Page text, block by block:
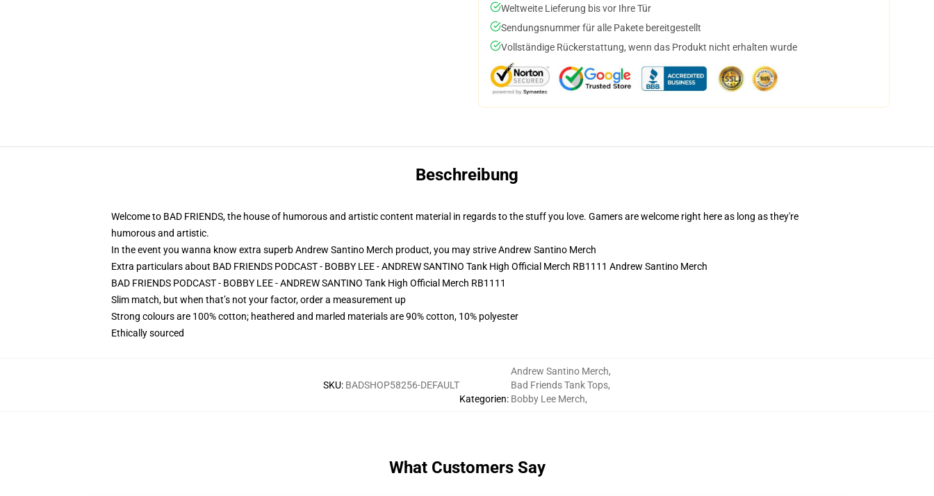
Weltweite Lieferung bis vor Ihre Tür
Sendungsnummer für alle Pakete bereitgestellt
Vollständige Rückerstattung, wenn das Produkt nicht erhalten wurde
Beschreibung
Welcome to BAD FRIENDS, the house of humorous and artistic content material in regards to the stuff you love. Gamers are welcome right here as long as they're
humorous and artistic.
In the event you wanna know extra superb Andrew Santino Merch product, you may striveAndrew Santino Merch
Extra particulars about BAD FRIENDS PODCAST - BOBBY LEE - ANDREW SANTINO Tank High Official Merch RB1111 Andrew Santino Merch
BAD FRIENDS PODCAST - BOBBY LEE - ANDREW SANTINO Tank High Official Merch RB1111
Slim match, but when that’s not your factor, order a measurement up
Strong colours are 100% cotton; heathered and marled materials are 90% cotton, 10% polyester
Ethically sourced
SKU: BADSHOP58256-DEFAULT
Kategorien:
Andrew Santino Merch,
Bad Friends Tank Tops,
Bobby Lee Merch,
What Customers Say